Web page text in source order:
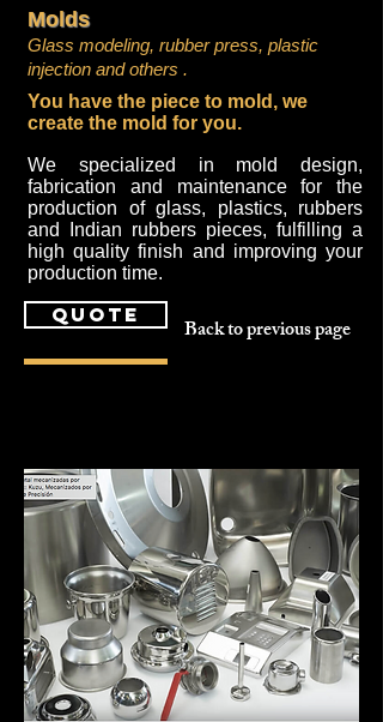
Molds
Glass modeling, rubber press, plastic
injection and others .
You have the piece to mold, we
create the mold for you.
We specialized in mold design,
fabrication and maintenance for the
production of glass, plastics, rubbers
and Indian rubbers pieces, fulfilling a
high quality finish and improving your
production time.
quote Back to previous page